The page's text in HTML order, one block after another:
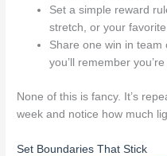
Set a simple reward
stretch, or your
Share one win in team
you’ll remember
None of this is fancy. It’s
week and notice how much
Set Boundaries That Stick